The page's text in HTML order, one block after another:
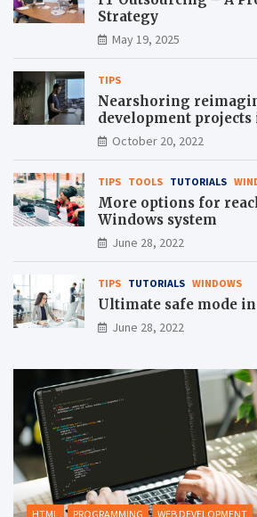
Strategy
May 19, 2025
TIPS
Nearshoring
development
October 20, 2022
TIPS TOOLS TUTORIALS
More options for
Windows system
June 28, 2022
TIPS TUTORIALS WINDOWS
Ultimate safe mode
June 28, 2022
HTML PROGRAMMING WEB DEVELOPMENT